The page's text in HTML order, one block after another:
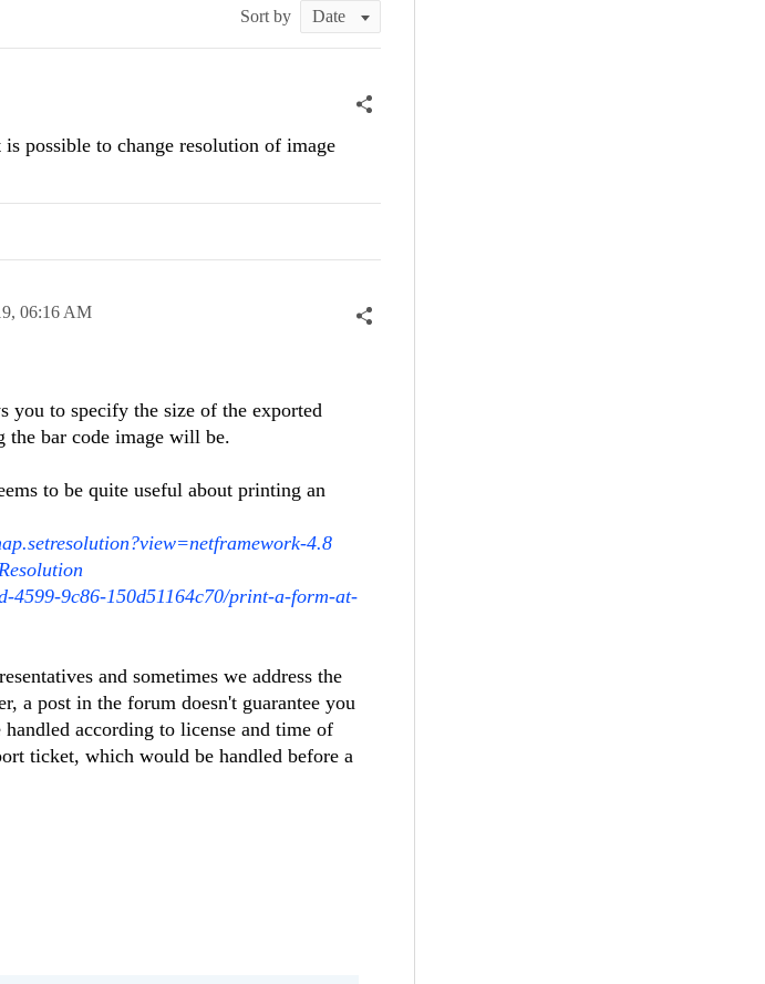
Sort by
possible to change resolution of image
06:16 AM
you to specify the size of the exported
the bar code image will be.
to be quite useful about printing an
4.8
4599-9c86-150d51164c70/print-a-form-at-
and sometimes we address the
a post in the forum doesn't guarantee you
according to license and time of
ticket, which would be handled before a